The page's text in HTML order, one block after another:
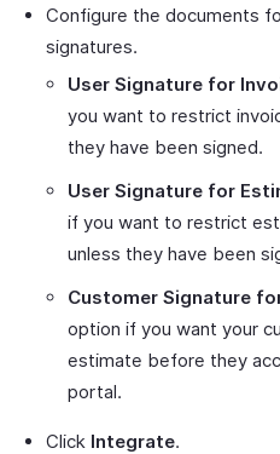
Configure the documents
signatures.
User Signature for
you want to restrict
they have been signed.
User Signature for
if you want to restrict
unless they have been
Customer Signature
option if you want your
estimate before they
portal.
Click Integrate.